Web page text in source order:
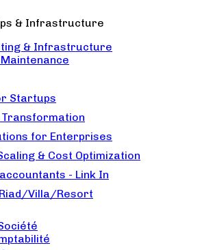
& Infrastructure
& Infrastructure
Maintenance
Startups
for Enterprises
& Cost Optimization
- Link In
Villa/Resort